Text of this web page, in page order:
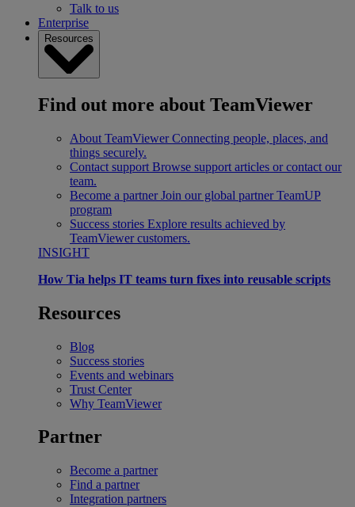
Talk to us
Enterprise
Resources
Find out more about TeamViewer
About TeamViewer Connecting people, places, and
things securely.
Contact support Browse support articles or contact our
team.
Become a partner Join our global partner TeamUP
program
Success stories Explore results achieved by
TeamViewer customers.
INSIGHT
How Tia helps IT teams turn fixes into reusable scripts
Resources
Blog
Success stories
Events and webinars
Trust Center
Why TeamViewer
Partner
Become a partner
Find a partner
Integration partners